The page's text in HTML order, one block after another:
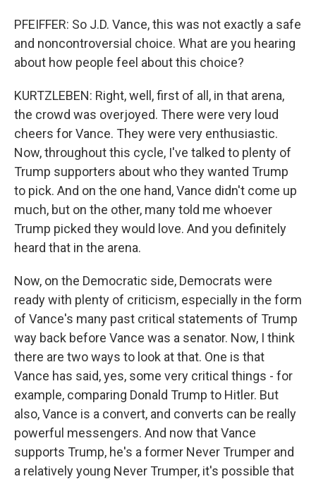
PFEIFFER: So J.D. Vance, this was not exactly a safe
and noncontroversial choice. What are you hearing
about how people feel about this choice?
KURTZLEBEN: Right, well, first of all, in that arena,
the crowd was overjoyed. There were very loud
cheers for Vance. They were very enthusiastic.
Now, throughout this cycle, I've talked to plenty of
Trump supporters about who they wanted Trump
to pick. And on the one hand, Vance didn't come up
much, but on the other, many told me whoever
Trump picked they would love. And you definitely
heard that in the arena.
Now, on the Democratic side, Democrats were
ready with plenty of criticism, especially in the form
of Vance's many past critical statements of Trump
way back before Vance was a senator. Now, I think
there are two ways to look at that. One is that
Vance has said, yes, some very critical things - for
example, comparing Donald Trump to Hitler. But
also, Vance is a convert, and converts can be really
powerful messengers. And now that Vance
supports Trump, he's a former Never Trumper and
a relatively young Never Trumper, it's possible that